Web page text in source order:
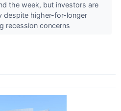
the week, but investors are
despite higher-for-longer
recession concerns